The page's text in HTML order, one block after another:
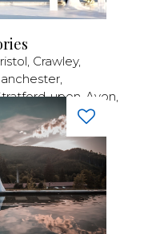
, Crawley,
,
upon-Avon,
,
,Invrness
,Newport,